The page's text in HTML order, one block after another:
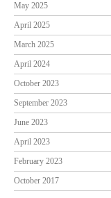
May 2025
April 2025
March 2025
April 2024
October 2023
September 2023
June 2023
April 2023
February 2023
October 2017